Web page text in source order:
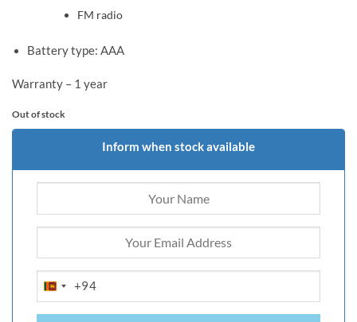
FM radio
Battery type: AAA
Warranty – 1 year
Out of stock
Inform when stock available
SRI
+94